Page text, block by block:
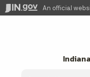
An official